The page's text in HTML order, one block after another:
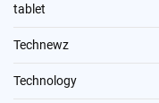
tablet
Technewz
Technology